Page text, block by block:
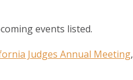
events listed.
Judges Annual Meeting,